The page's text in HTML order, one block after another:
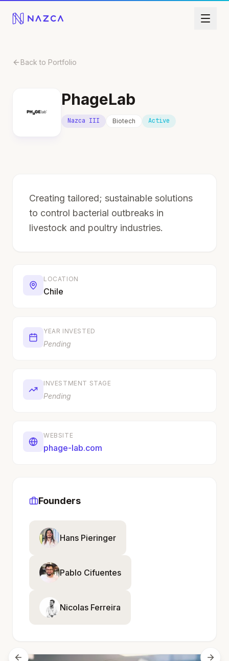
Back to Portfolio
PhageLab
Nazca III Biotech Active
Creating tailored; sustainable solutions
to control bacterial outbreaks in
livestock and poultry industries.
LOCATION
Chile
YEAR INVESTED
Pending
INVESTMENT STAGE
Pending
WEBSITE
phage-lab.com
Founders
Hans Pieringer
Pablo Cifuentes
Nicolas Ferreira